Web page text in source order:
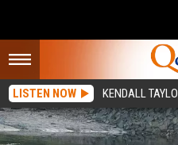
LISTEN NOW KENDALL